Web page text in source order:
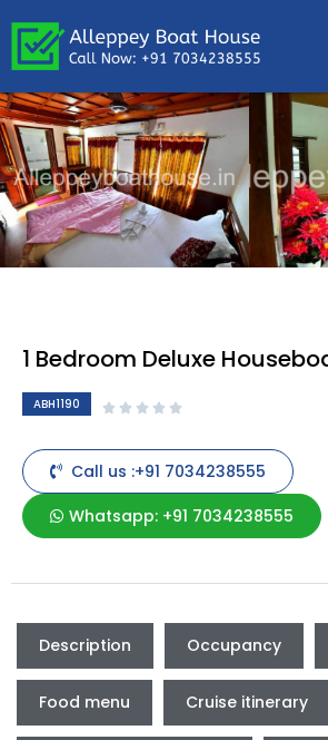
1 Bedroom Deluxe
ABH1190     
Call us :+91 7034238555
Whatsapp: +91 7034238555
Description Occupancy
Food menu Cruise itinerary